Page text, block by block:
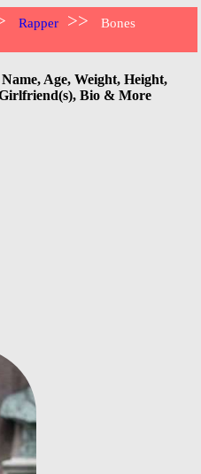
Rapper >>
Bones
Age, Weight, Height,
Bio & More